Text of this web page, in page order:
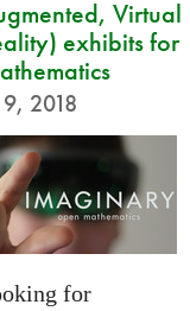
Virtual
exhibits for
2018
for